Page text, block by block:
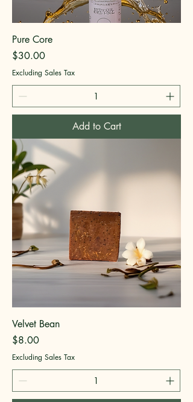
Pure Core
Price
$30.00
Excluding Sales Tax
Add to Cart
Velvet Bean
Price
$8.00
Excluding Sales Tax